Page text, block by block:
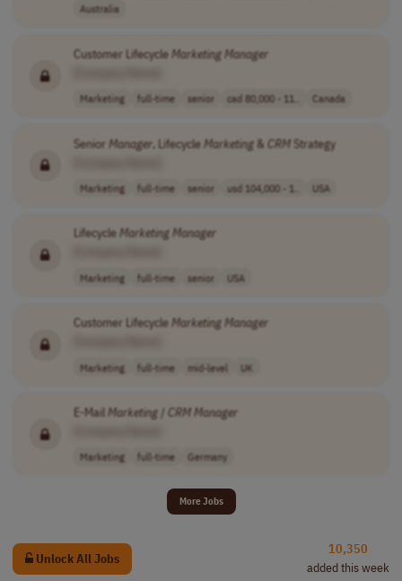
Australia
Customer LifecycleMarketingManager
Marketing full-time senior cad 80,000 - 11.. Canada
Senior Manager, LifecycleMarketing& CRMStrategy
Marketing full-time senior usd 104,000 - 1.. USA
LifecycleMarketingManager
Marketing full-time senior USA
Customer LifecycleMarketingManager
Marketing full-time mid-level UK
E-MailMarketing/ CRMManager
Marketing full-time Germany
More Jobs
Unlock All Jobs
10,350
added this week